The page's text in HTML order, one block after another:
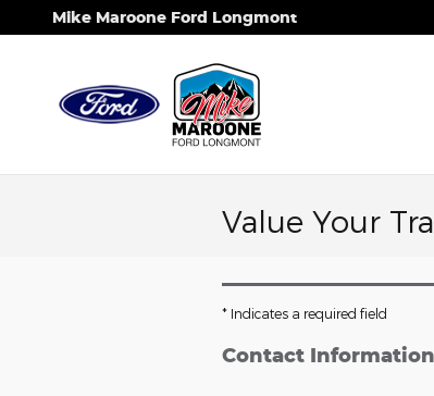
Skip to main content
Mike Maroone Ford Longmont
Value Your
* Indicates a required field
Contact Information